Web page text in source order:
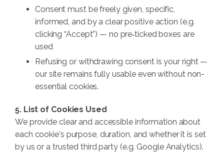
Consent must be freely given, specific,
informed, and by a clear positive action (e.g.
clicking “Accept”) — no pre‑ticked boxes are
used
Refusing or withdrawing consent is your right —
our site remains fully usable even without non-
essential cookies.
5. List of Cookies Used
We provide clear and accessible information about
each cookie's purpose, duration, and whether it is set
by us or a trusted third party (e.g. Google Analytics).